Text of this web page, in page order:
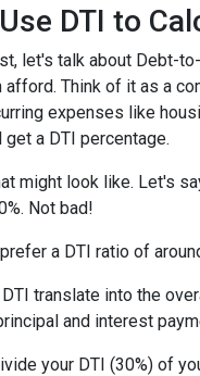
DTI to
let's talk about Debt-
afford. Think of it as a
expenses like
a DTI percentage.
might look like. Let's
Not bad!
a DTI ratio of
translate into the
and interest
your DTI (30%) of